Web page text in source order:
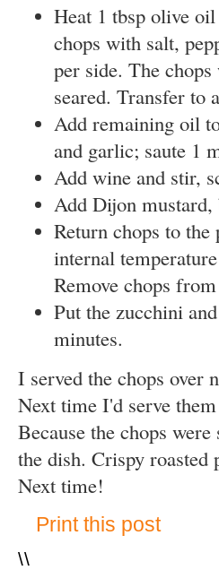
Heat 1 tbsp olive oil
chops with salt,
per side. The
seared. Transfer to
Add remaining oil
and garlic; saute 1
Add wine and stir,
Add Dijon mustard,
Return chops to
internal
Remove chops
Put the zucchini
minutes.
I served the chops over
Next time I'd serve
Because the chops
the dish. Crispy roasted
Next time!
Print this post
\\